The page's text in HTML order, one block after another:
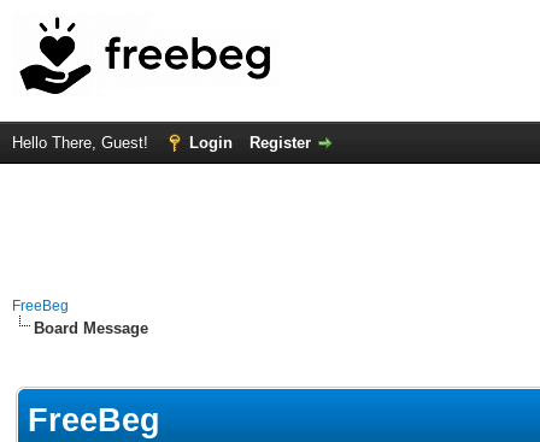
Hello There, Guest! Login Register
FreeBeg
Board Message
FreeBeg